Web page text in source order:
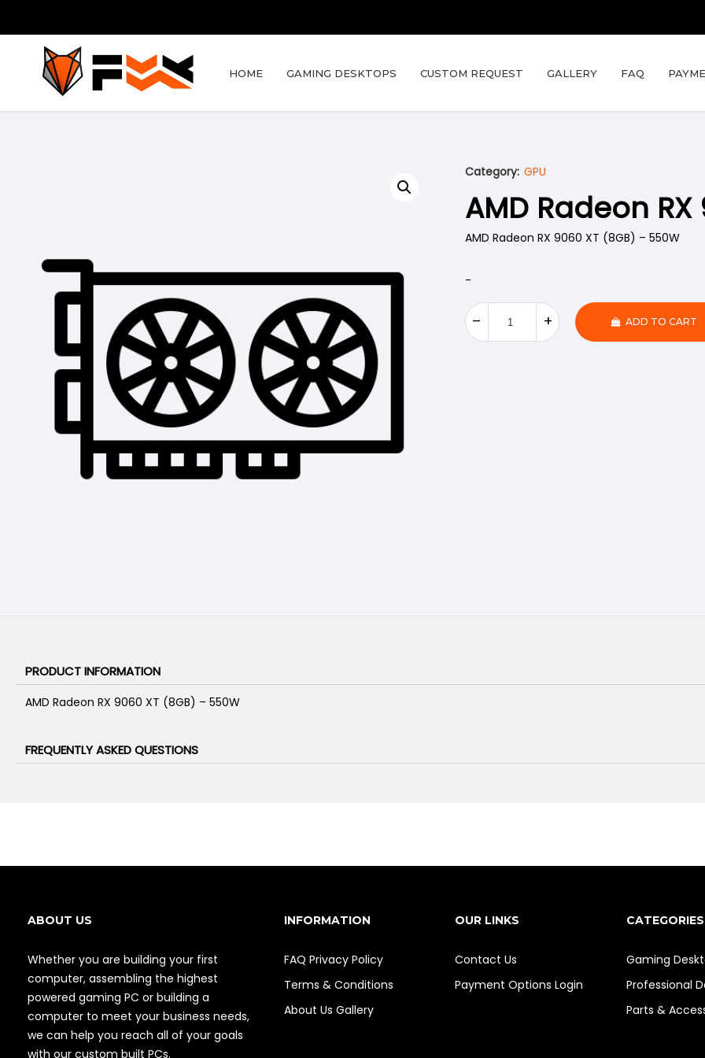
HOME GAMING DESKTOPS CUSTOM REQUEST GALLERY FAQ
Category: GPU
AMD Radeon
AMD Radeon RX 9060 XT (8GB) – 550W
-
ADD TO CART
PRODUCT INFORMATION
AMD Radeon RX 9060 XT (8GB) – 550W
FREQUENTLY ASKED QUESTIONS
ABOUT US
Whether you are building your first
computer, assembling the highest
powered gaming PC or building a
computer to meet your business needs,
we can help you reach all of your goals
with our custom built PCs.
INFORMATION
FAQ Privacy Policy
Terms & Conditions
About Us Gallery
OUR LINKS
Contact Us
Payment Options Login
CATEGORIES
Gaming
Professional
Parts &